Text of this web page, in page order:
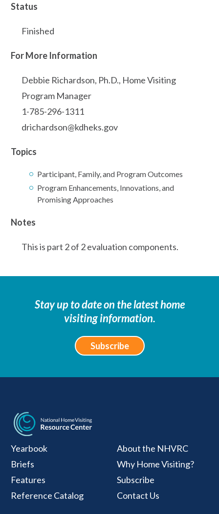
Status
Finished
For More Information
Debbie Richardson, Ph.D., Home Visiting
Program Manager
1-785-296-1311
drichardson@kdheks.gov
Topics
Participant, Family, and Program Outcomes
Program Enhancements, Innovations, and
Promising Approaches
Notes
This is part 2 of 2 evaluation components.
Stay up to date on the latest home
visiting information.
Subscribe
National Home
Yearbook
Briefs
Features
Reference Catalog
About the NHVRC
Why Home Visiting?
Subscribe
Contact Us